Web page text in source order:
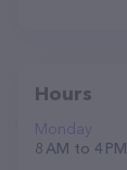
Hours
Monday
8 AM to 4 PM